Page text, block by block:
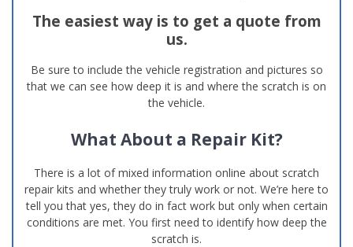
The easiest way is to get a quote from
us.
Be sure to include the vehicle registration and pictures so
that we can see how deep it is and where the scratch is on
the vehicle.
What About a Repair Kit?
There is a lot of mixed information online about scratch
repair kits and whether they truly work or not. We’re here to
tell you that yes, they do in fact work but only when certain
conditions are met. You first need to identify how deep the
scratch is.